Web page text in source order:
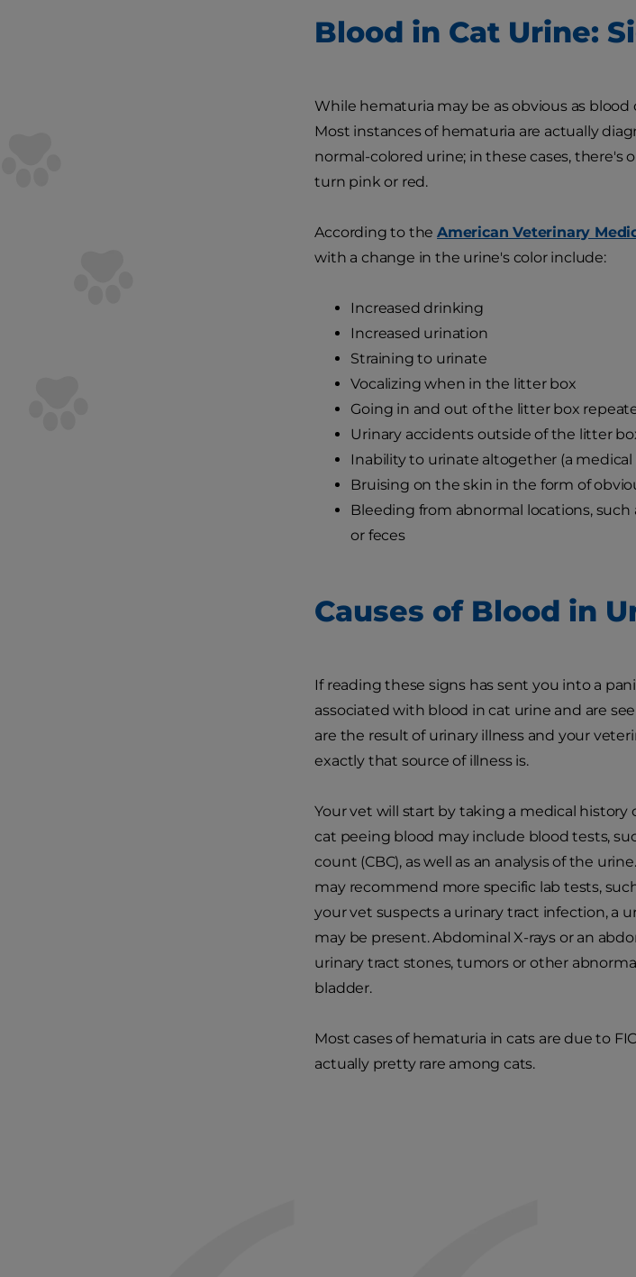
Blood in Cat Urine:
While hematuria may be as obvious as
Most instances of hematuria are actually
normal-colored urine; in these cases, there's
turn pink or red.
According to theAmerican Veterinary
with a change in the urine's color include:
Increased drinking
Increased urination
Straining to urinate
Vocalizing when in the litter box
Going in and out of the litter box
Urinary accidents outside of the litter
Inability to urinate altogether (a
Bruising on the skin in the form of
Bleeding from abnormal locations,
or feces
Causes of Blood in
If reading these signs has sent you into a
associated with blood in cat urine and are
are the result of urinary illness and your
exactly that source of illness is.
Your vet will start by taking a medical history
cat peeing blood may include blood tests,
count (CBC), as well as an analysis of the
may recommend more specific lab tests,
your vet suspects a urinary tract infection, a
may be present. Abdominal X-rays or an
urinary tract stones, tumors or other
bladder.
Most cases of hematuria in cats are due to
actually pretty rare among cats.